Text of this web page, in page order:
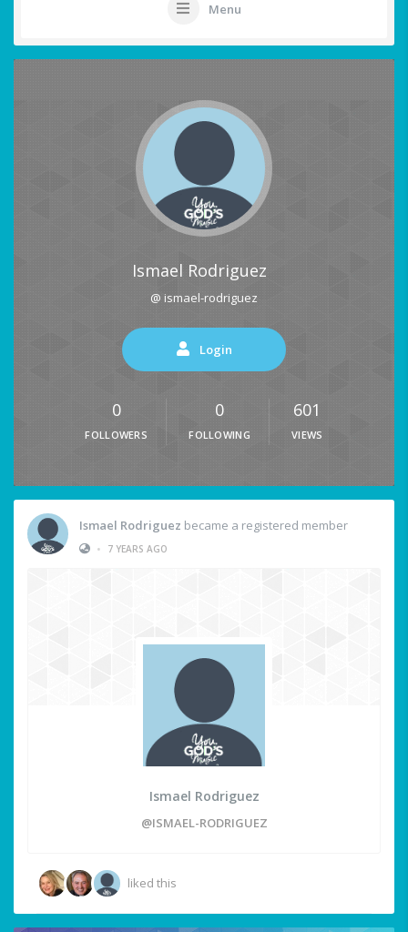
Menu
Ismael Rodriguez
@ ismael-rodriguez
Login
0
FOLLOWERS
0
FOLLOWING
601
VIEWS
Ismael Rodriguez became a registered member
•
7 YEARS AGO
Ismael Rodriguez
@ISMAEL-RODRIGUEZ
liked this